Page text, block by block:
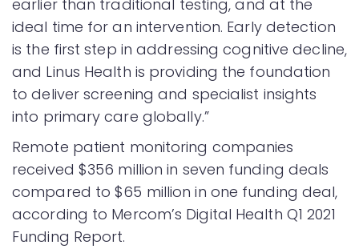
earlier than traditional testing, and at the
ideal time for an intervention. Early detection
is the first step in addressing cognitive decline,
and Linus Health is providing the foundation
to deliver screening and specialist insights
into primary care globally.”
Remote patient monitoring companies
received $356 million in seven funding deals
compared to $65 million in one funding deal,
according to Mercom’s Digital Health Q1 2021
Funding Report.